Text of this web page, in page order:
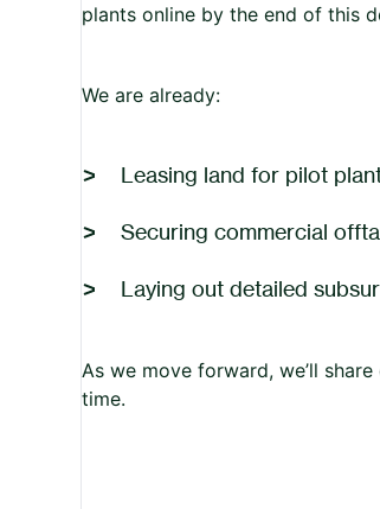
plants online by the end of this
We are already:
Leasing land for pilot
Securing commercial
Laying out detailed
As we move forward, we’ll
time.